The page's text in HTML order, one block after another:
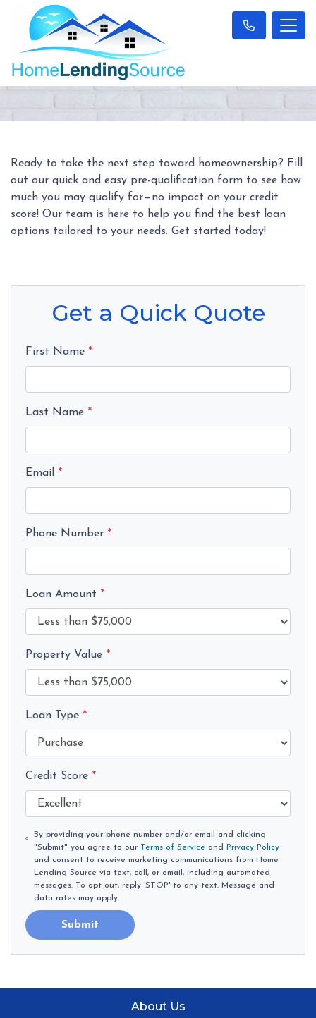
Ready to take the next step toward homeownership? Fill
out our quick and easy pre-qualification form to see how
much you may qualify for—no impact on your credit
score! Our team is here to help you find the best loan
options tailored to your needs. Get started today!
Get a Quick Quote
First Name *
Last Name *
Email *
Phone Number *
Loan Amount *
Property Value *
Loan Type *
Credit Score *
By providing your phone number and/or email and clicking
"Submit" you agree to our Terms of Service and
Privacy Policy
and consent to receive marketing communications from Home
Lending Source via text, call, or email, including automated
messages. To opt out, reply 'STOP' to any text. Message and
data rates may apply.
Submit
About Us